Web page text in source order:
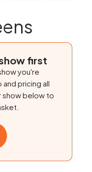
first
you're
pricing all
show below to